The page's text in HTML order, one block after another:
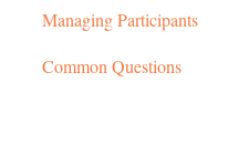
Managing Participants
Managing MTurk
Common Questions